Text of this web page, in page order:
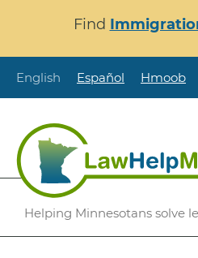
content
Find
English Español Hmoob
Helping Minnesotans solve